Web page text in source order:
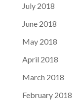
July 2018
June 2018
May 2018
April 2018
March 2018
February 2018